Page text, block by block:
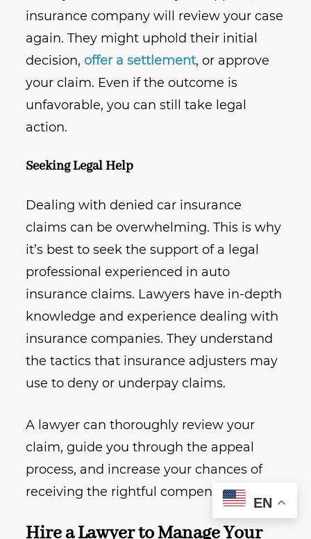
insurance company will review your case
again. They might uphold their initial
decision,offer a settlement, or approve
your claim. Even if the outcome is
unfavorable, you can still take legal
action.
Seeking Legal Help
Dealing with denied car insurance
claims can be overwhelming. This is why
it’s best to seek the support of a legal
professional experienced in auto
insurance claims. Lawyers have in-depth
knowledge and experience dealing with
insurance companies. They understand
the tactics that insurance adjusters may
use to deny or underpay claims.
A lawyer can thoroughly review your
claim, guide you through the appeal
process, and increase your chances of
receiving the rightful compensation.
Hire a Lawyer to Manage Your
EN